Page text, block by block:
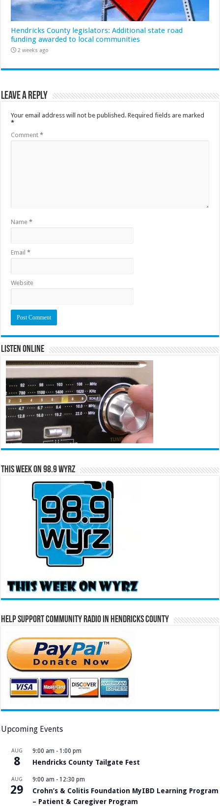
Hendricks County legislators: Additional state road
funding awarded to local communities
2 weeks ago
Leave a Reply
Your email address will not be published. Required fields are marked
*
Comment*
Name*
Email*
Website
Listen Online
This Week on 98.9 WYRZ
Help Support Community Radio in Hendricks County
Upcoming Events
AUG
8
9:00 am - 1:00 pm
Hendricks County Tailgate Fest
AUG
29
9:00 am - 12:30 pm
Crohn’s & Colitis Foundation MyIBD Learning Program
– Patient & Caregiver Program